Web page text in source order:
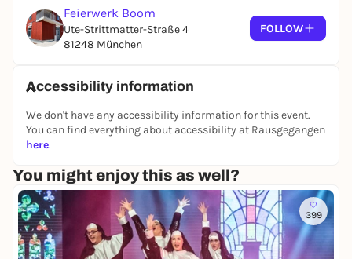
CATCALL
[Alternative, Rock, Punk | Munich]
ESCAPE SILENCIO[Rock, Metal | Munich]
Friday's lineup:
4 PERZENT[Alternative, Rock | Munich]
EIN GLAS WEIN [Jazz, Rock | Munich]
STEVE BOHEM & ELIAS BASED[Acoustic Pop |
Munich]
Feierwerk Boom
Ute-Strittmatter-Straße 4
81248 München
FOLLOW
Accessibility information
We don't have any accessibility information for this event.
You can find everything about accessibility at Rausgegangen
here.
You might enjoy this as well?
399